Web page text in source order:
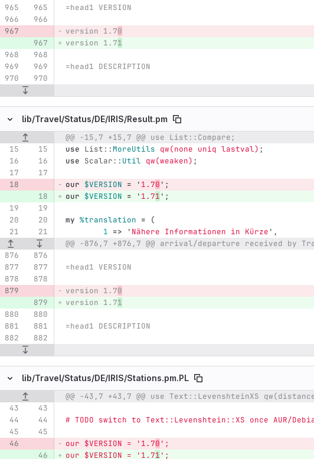
=head1 VERSION
version 1.70
version 1.71
=head1 DESCRIPTION
lib/Travel/Status/DE/IRIS/Result.pm
Original line number Diff line number Diff line
@@ -15,7 +15,7 @@ use List::Compare;
use List::MoreUtils qw(none uniq lastval) ;
use Scalar:: Util qw(weaken) ;
our $VERSION = ' 1.70 ';
our $VERSION = ' 1.71 ';
my %translation =
(
1 => ' Nähere Informationen in Kürze ',
@@ -876,7 +876,7 @@ arrival/departure received by
=head1 VERSION
version 1.70
version 1.71
=head1 DESCRIPTION
lib/Travel/Status/DE/IRIS/Stations.pm.PL
Original line number Diff line number Diff line
@@ -43,7 +43,7 @@ use Text::LevenshteinXS
# TODO switch to Text::Levenshtein::XS once AUR/
our $VERSION = '1.70 ';
our $VERSION = '1.71 ';